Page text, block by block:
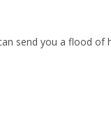
send you a flood